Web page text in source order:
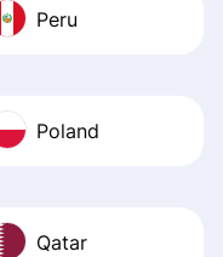
Peru
Poland
Qatar